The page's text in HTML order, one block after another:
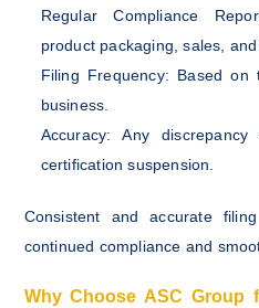
Regular Compliance
product packaging, sales,
Filing Frequency: Based
business.
Accuracy: Any
certification suspension.
Consistent and accurate
continued compliance and
Why Choose ASC Group